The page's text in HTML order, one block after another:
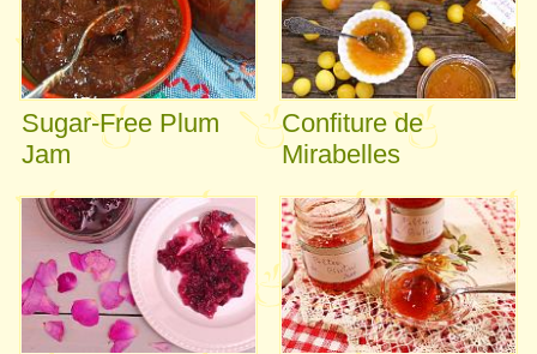
Sugar-Free Plum
Jam
Confiture de
Mirabelles